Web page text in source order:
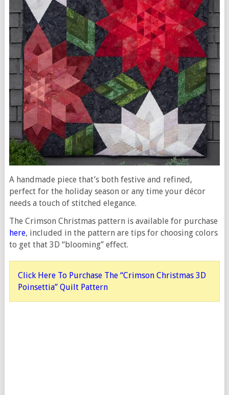
A handmade piece that’s both festive and refined,
perfect for the holiday season or any time your décor
needs a touch of stitched elegance.
The Crimson Christmas pattern is available for purchase
here, included in the pattern are tips for choosing colors
to get that 3D “blooming” effect.
Click Here To Purchase The “Crimson Christmas 3D
Poinsettia” Quilt Pattern